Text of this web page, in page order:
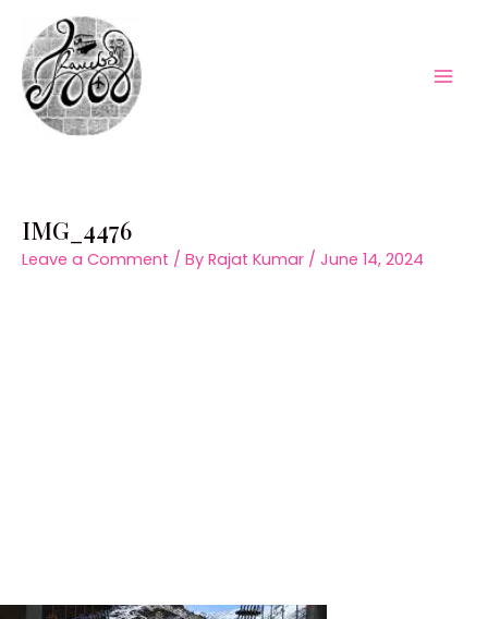
content
IMG_4476
Leave a Comment / By Rajat Kumar / June 14, 2024